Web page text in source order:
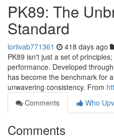
PK89: The
Standard
loriivab771361 418 days ago
PK89 isn't just a set of
performance. Developed
has become the benchmark for
unwavering consistency. From
Comments
Who
Comments